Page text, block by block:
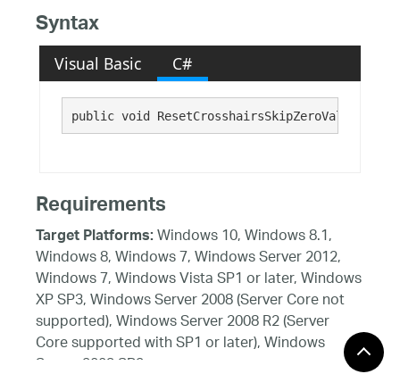
Syntax
Visual Basic C#
public void
Requirements
Target Platforms:Windows 10, Windows 8.1,
Windows 8, Windows 7, Windows Server 2012,
Windows 7, Windows Vista SP1 or later, Windows
XP SP3, Windows Server 2008 (Server Core not
supported), Windows Server 2008 R2 (Server
Core supported with SP1 or later), Windows
Server 2003 SP2